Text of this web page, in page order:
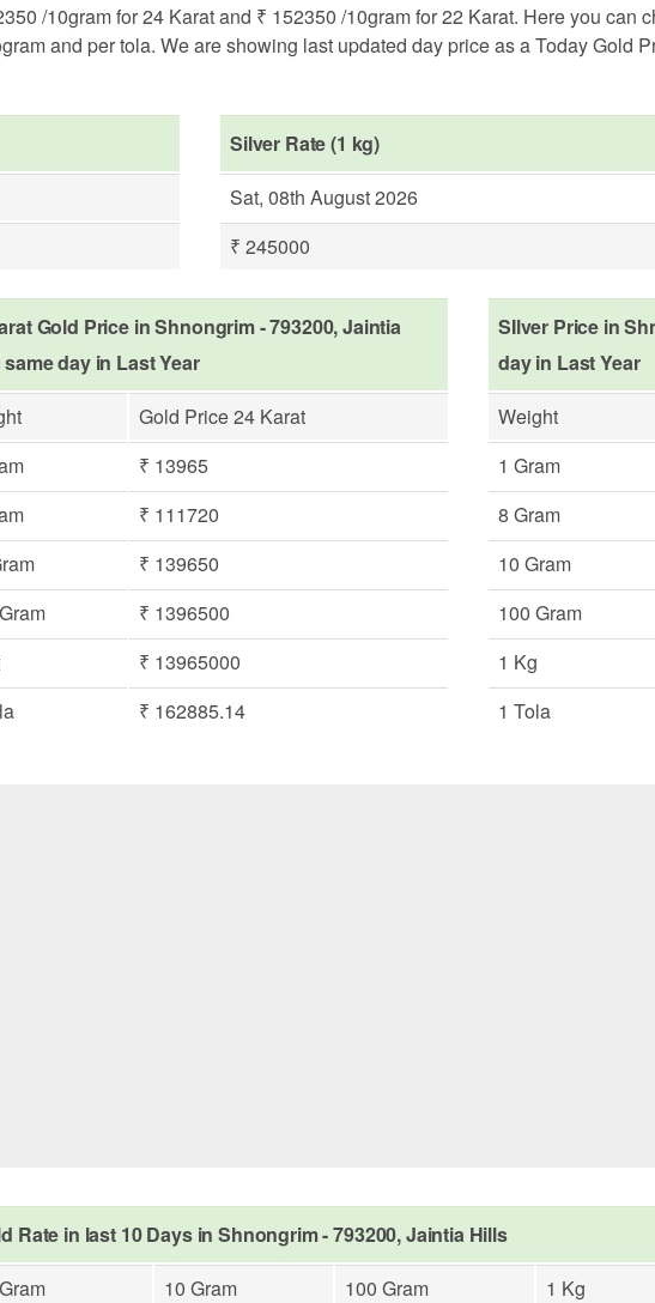
/10gram for 24 Karat and ₹ 152350 /10gram for 22 Karat. Here you can
and per tola. We are showing last updated day price as a Today Gold
Silver Rate (1 kg)
Sat, 08th August 2026
₹ 245000
Gold Price in Shnongrim - 793200, Jaintia
day in Last Year
Gold Price 24 Karat
₹ 13965
₹ 111720
₹ 139650
₹ 1396500
₹ 13965000
₹ 162885.14
SIlver Price in
day in Last Year
Weight
1 Gram
8 Gram
10 Gram
100 Gram
1 Kg
1 Tola
Rate in last 10 Days in Shnongrim - 793200, Jaintia Hills
10 Gram 100 Gram 1 Kg